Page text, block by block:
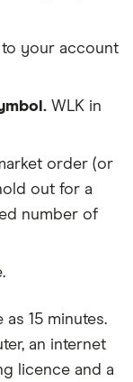
your account
WLK in
order (or
out for a
number of
as 15 minutes.
, an internet
licence and a